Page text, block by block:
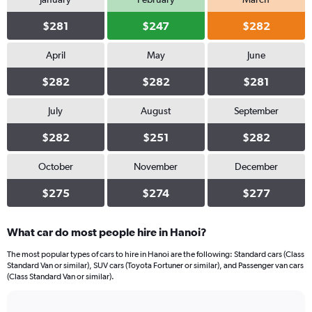
$281 $247 $282
April
$282
May
$282
June
$281
July
$282
August
$251
September
$282
October
$275
November
$274
December
$277
What car do most people hire in Hanoi?
The most popular types of cars to hire in Hanoi are the following: Standard cars (Class
Standard Van or similar), SUV cars (Toyota Fortuner or similar), and Passenger van cars
(Class Standard Van or similar).